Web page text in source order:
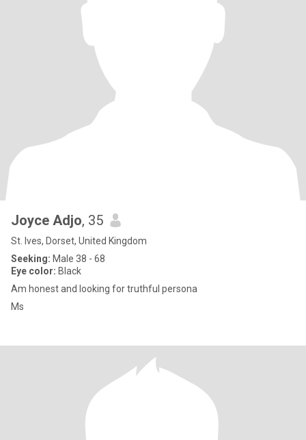
Joyce Adjo, 35
St. Ives, Dorset, United Kingdom
Seeking: Male 38 - 68
Eye color: Black
Am honest and looking for truthful persona
Ms